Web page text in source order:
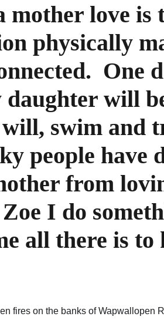
mother love is
physically
One
will
swim and
people have
from
I do
all there is